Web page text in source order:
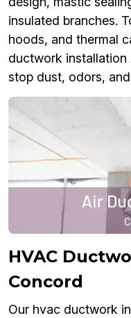
insulated branches.
hoods, and thermal
ductwork installation
stop dust, odors,
HVAC
Concord
Our hvac ductwork